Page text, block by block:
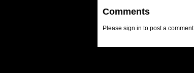
Comments
Please sign in to post a comment